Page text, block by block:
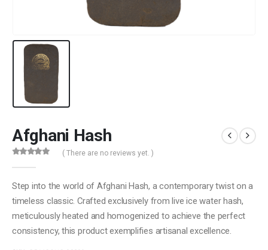
Afghani Hash
( There are no reviews yet. )
Step into the world of Afghani Hash, a contemporary twist on a
timeless classic. Crafted exclusively from live ice water hash,
meticulously heated and homogenized to achieve the perfect
consistency, this product exemplifies artisanal excellence.